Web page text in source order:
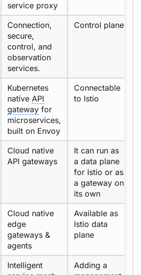
service proxy
Connection,
secure,
control, and
observation
services.
Control plane
Kubernetes
native API
gateway for
microservices,
built on Envoy
Connectable
to Istio
Cloud native
API gateways
It can run as
a data plane
for Istio or as
a gateway on
its own
Cloud native
edge
gateways &
agents
Available as
Istio data
plane
Intelligent
Adding a